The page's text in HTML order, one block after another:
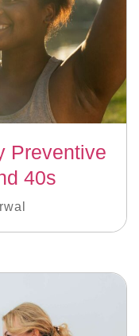
Preventive
40s